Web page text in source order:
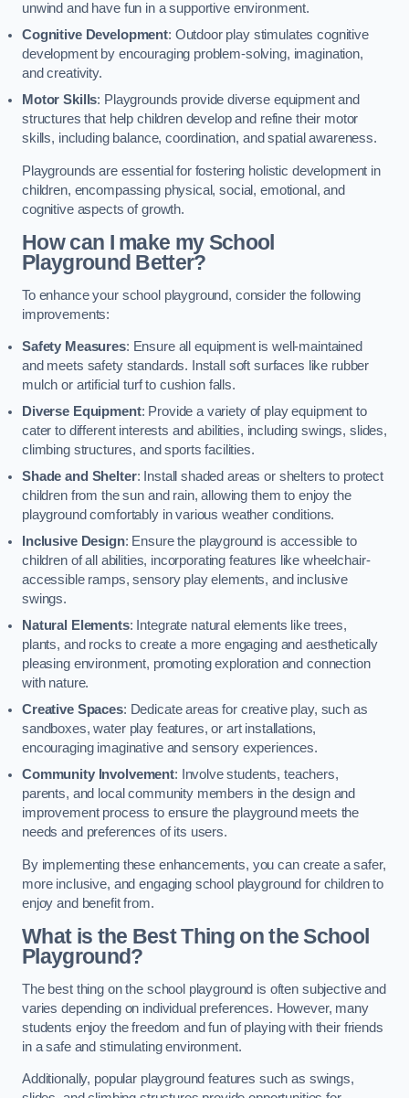
unwind and have fun in a supportive environment.
Cognitive Development: Outdoor play stimulates cognitive
development by encouraging problem-solving, imagination,
and creativity.
Motor Skills: Playgrounds provide diverse equipment and
structures that help children develop and refine their motor
skills, including balance, coordination, and spatial awareness.
Playgrounds are essential for fostering holistic development in
children, encompassing physical, social, emotional, and
cognitive aspects of growth.
How can I make my School
Playground Better?
To enhance your school playground, consider the following
improvements:
Safety Measures: Ensure all equipment is well-maintained
and meets safety standards. Install soft surfaces like rubber
mulch or artificial turf to cushion falls.
Diverse Equipment: Provide a variety of play equipment to
cater to different interests and abilities, including swings, slides,
climbing structures, and sports facilities.
Shade and Shelter: Install shaded areas or shelters to protect
children from the sun and rain, allowing them to enjoy the
playground comfortably in various weather conditions.
Inclusive Design: Ensure the playground is accessible to
children of all abilities, incorporating features like wheelchair-
accessible ramps, sensory play elements, and inclusive
swings.
Natural Elements: Integrate natural elements like trees,
plants, and rocks to create a more engaging and aesthetically
pleasing environment, promoting exploration and connection
with nature.
Creative Spaces: Dedicate areas for creative play, such as
sandboxes, water play features, or art installations,
encouraging imaginative and sensory experiences.
Community Involvement: Involve students, teachers,
parents, and local community members in the design and
improvement process to ensure the playground meets the
needs and preferences of its users.
By implementing these enhancements, you can create a safer,
more inclusive, and engaging school playground for children to
enjoy and benefit from.
What is the Best Thing on the School
Playground?
The best thing on the school playground is often subjective and
varies depending on individual preferences. However, many
students enjoy the freedom and fun of playing with their friends
in a safe and stimulating environment.
Additionally, popular playground features such as swings,